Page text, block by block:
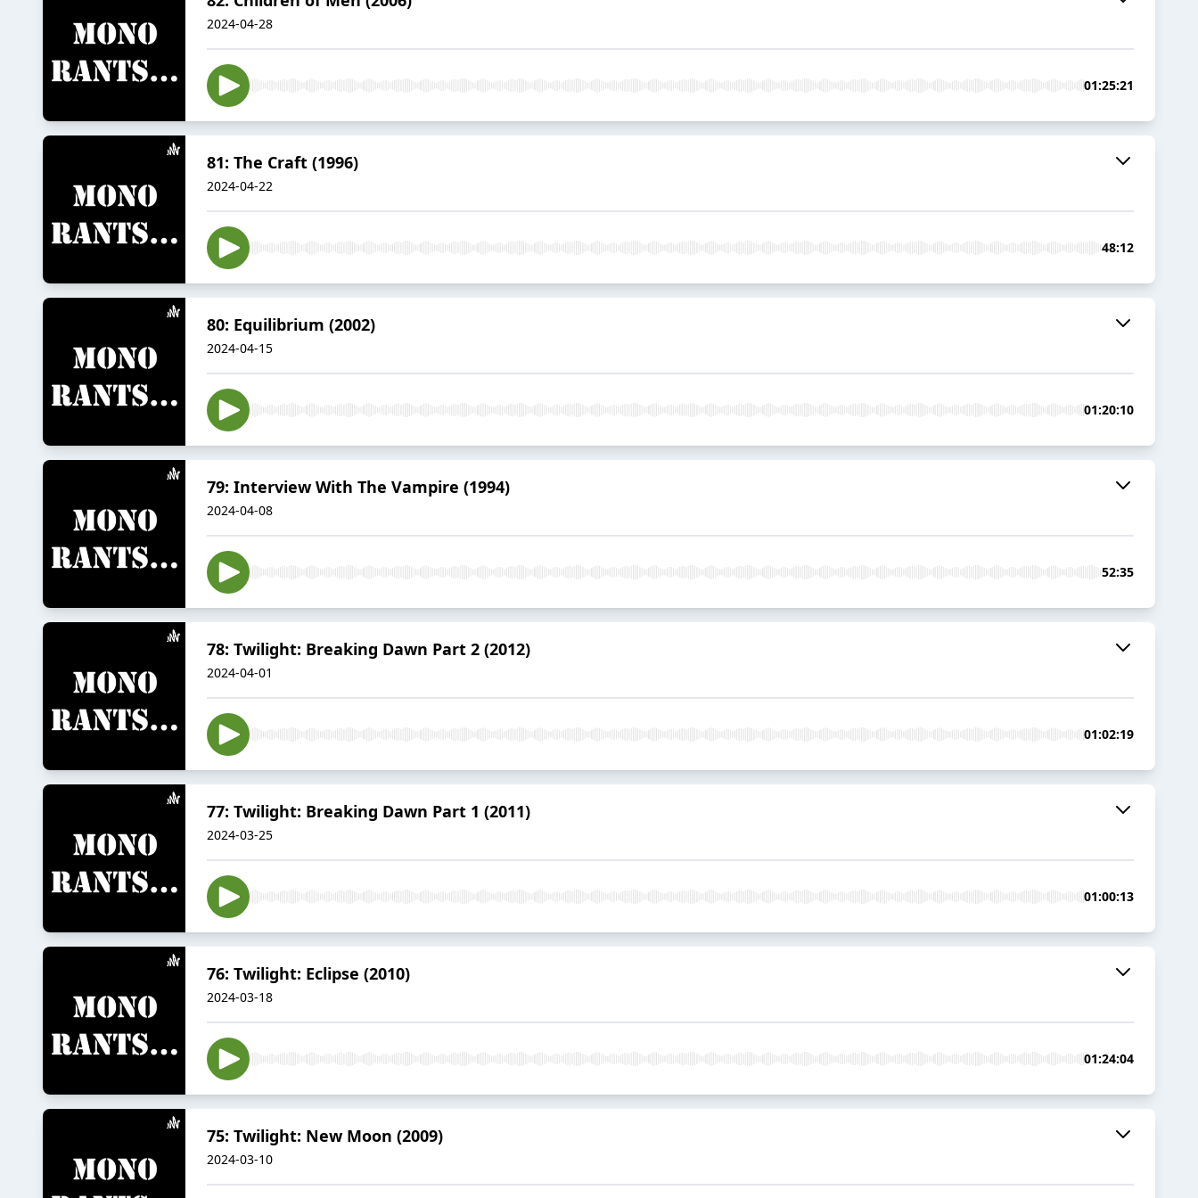
2024-04-28
01:25:21
81: The Craft (1996)
2024-04-22
48:12
80: Equilibrium (2002)
2024-04-15
01:20:10
79: Interview With The Vampire (1994)
2024-04-08
52:35
78: Twilight: Breaking Dawn Part 2 (2012)
2024-04-01
01:02:19
77: Twilight: Breaking Dawn Part 1 (2011)
2024-03-25
01:00:13
76: Twilight: Eclipse (2010)
2024-03-18
01:24:04
75: Twilight: New Moon (2009)
2024-03-10